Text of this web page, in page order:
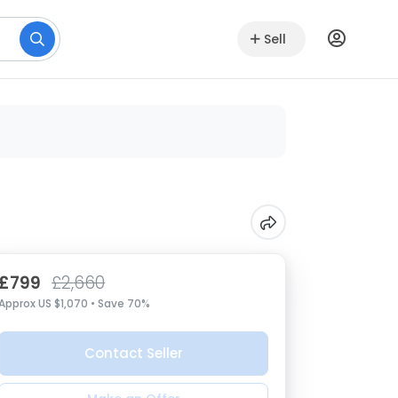
Sell
£799 £2,660
US $1,070 • Save 70%
Contact Seller